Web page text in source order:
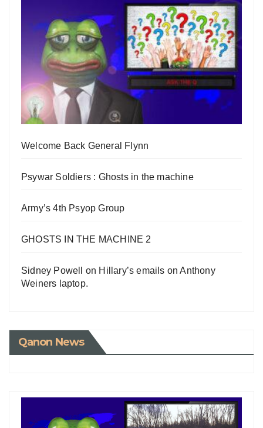
Welcome Back General Flynn
Psywar Soldiers : Ghosts in the machine
Army’s 4th Psyop Group
GHOSTS IN THE MACHINE 2
Sidney Powell on Hillary’s emails on Anthony
Weiners laptop.
Qanon News